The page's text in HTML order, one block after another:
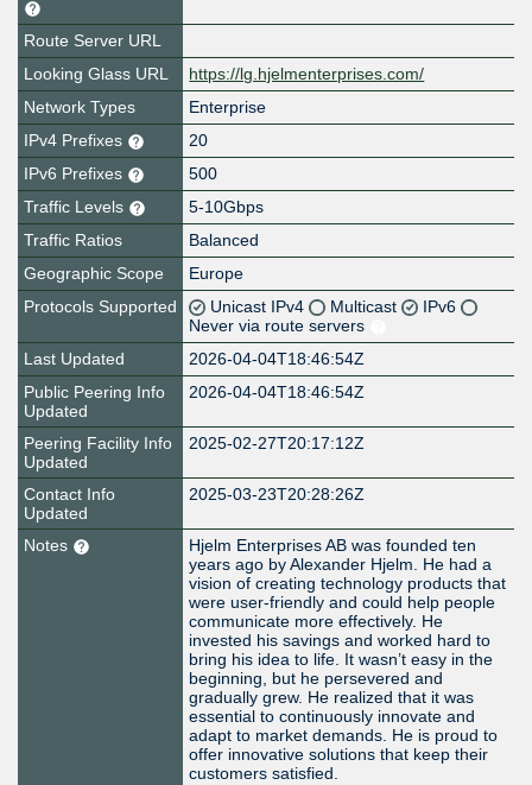
Route Server URL
Looking Glass URL
https://lg.hjelmenterprises.com/
Network Types
Enterprise
IPv4 Prefixes
20
IPv6 Prefixes
500
Traffic Levels
5-10Gbps
Traffic Ratios
Balanced
Geographic Scope
Europe
Protocols Supported
Unicast IPv4 Multicast
IPv6
Never via route servers
Last Updated
2026-04-04T18:46:54Z
Public Peering Info
Updated
2026-04-04T18:46:54Z
Peering Facility Info
Updated
2025-02-27T20:17:12Z
Contact Info
Updated
2025-03-23T20:28:26Z
Notes
Hjelm Enterprises AB was founded ten
years ago by Alexander Hjelm. He had a
vision of creating technology products that
were user-friendly and could help people
communicate more effectively. He
invested his savings and worked hard to
bring his idea to life. It wasn’t easy in the
beginning, but he persevered and
gradually grew. He realized that it was
essential to continuously innovate and
adapt to market demands. He is proud to
offer innovative solutions that keep their
customers satisfied.